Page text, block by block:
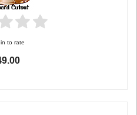
to rate